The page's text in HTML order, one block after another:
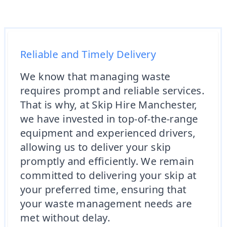
Reliable and Timely Delivery
We know that managing waste
requires prompt and reliable services.
That is why, at Skip Hire Manchester,
we have invested in top-of-the-range
equipment and experienced drivers,
allowing us to deliver your skip
promptly and efficiently. We remain
committed to delivering your skip at
your preferred time, ensuring that
your waste management needs are
met without delay.